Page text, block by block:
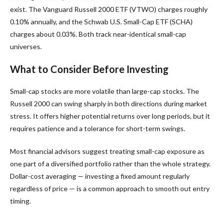
exist. The Vanguard Russell 2000 ETF (VTWO) charges roughly
0.10% annually, and the Schwab U.S. Small-Cap ETF (SCHA)
charges about 0.03%. Both track near-identical small-cap
universes.
What to Consider Before Investing
Small-cap stocks are more volatile than large-cap stocks. The
Russell 2000 can swing sharply in both directions during market
stress. It offers higher potential returns over long periods, but it
requires patience and a tolerance for short-term swings.
Most financial advisors suggest treating small-cap exposure as
one part of a diversified portfolio rather than the whole strategy.
Dollar-cost averaging — investing a fixed amount regularly
regardless of price — is a common approach to smooth out entry
timing.